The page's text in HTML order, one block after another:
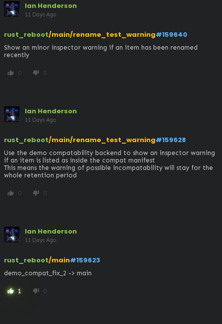
Ian Henderson
11 Days Ago
rust_reboot/main/rename_test_warning#159640
Show an minor inspector warning if an item has been renamed
recently
thumb_up 0 thumb_down 0
Ian Henderson
11 Days Ago
rust_reboot/main/rename_test_warning#159628
Use the demo compatability backend to show an inspector warning
if an item is listed as inside the compat manifest
This means the warning of possible incompatability will stay for the
whole retention period
thumb_up 0 thumb_down 0
Ian Henderson
11 Days Ago
rust_reboot/main#159623
demo_compat_fix_2 -> main
thumb_up 1 thumb_down 0